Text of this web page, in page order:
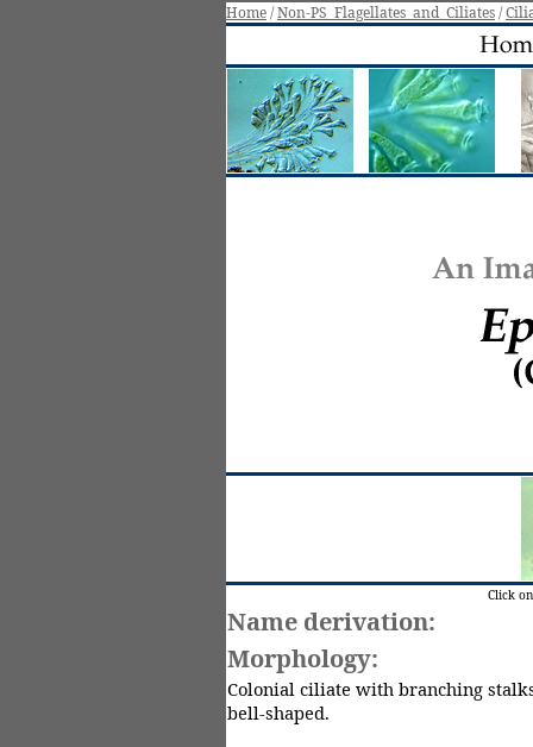
Home/Non-PS_Flagellates_and_Ciliates/
Click
Name derivation:
Morphology:
Colonial ciliate with branching
bell-shaped.